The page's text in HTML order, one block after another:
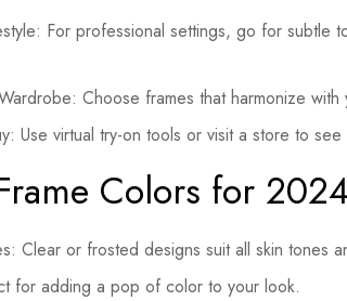
For professional settings, go for subtle
Choose frames that harmonize
Use virtual try-on tools or visit a store to
Colors for
Clear or frosted designs suit all skin tones
for adding a pop of color to your look.